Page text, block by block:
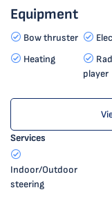
Equipment
Bow thruster
Heating
player
Services
Indoor/Outdoor
steering